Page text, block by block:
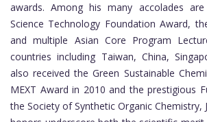
awards. Among his many accolades
Science Technology Foundation Award,
and multiple Asian Core Program
countries including Taiwan, China,
also received the Green Sustainable
MEXT Award in 2010 and the prestigious
the Society of Synthetic Organic Chemistry,